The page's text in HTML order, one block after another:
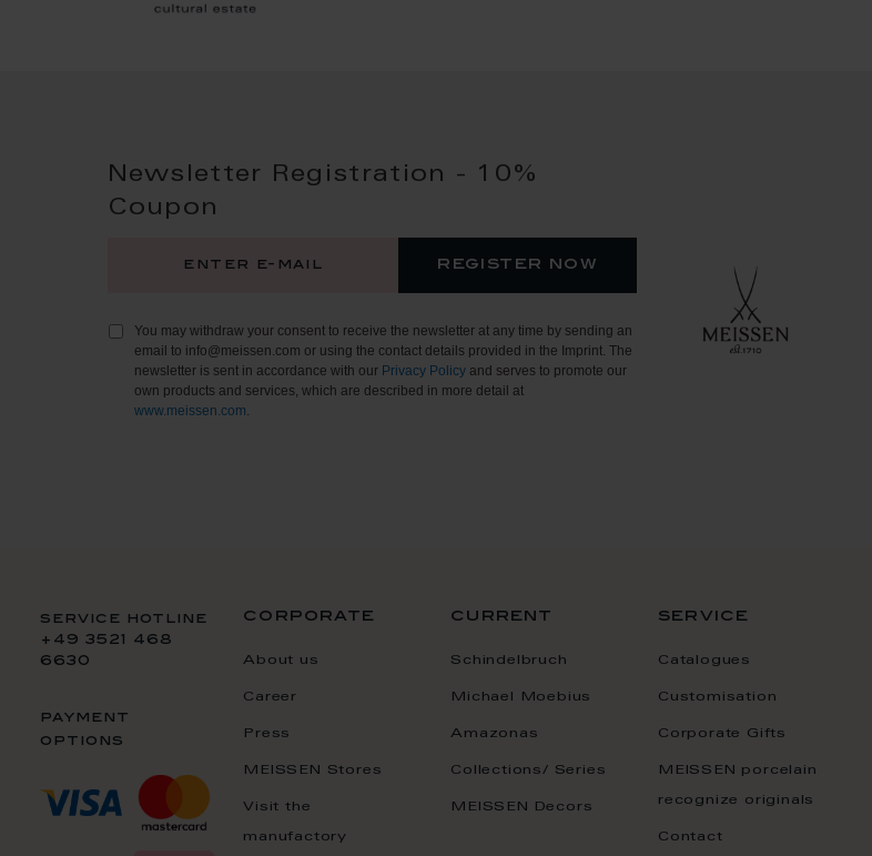
Newsletter Registration - 10%
Coupon
register now
You may withdraw your consent to receive the newsletter at any time by sending an
email to info@meissen.com or using the contact details provided in the Imprint. The
newsletter is sent in accordance with our Privacy Policy and serves to promote our
own products and services, which are described in more detail at
www.meissen.com.
service hotline
+49 3521 468
6630
payment
options
corporate
About us
Career
Press
MEISSEN Stores
Visit the
manufactory
current
Schindelbruch
Michael Moebius
Amazonas
Collections/ Series
MEISSEN Decors
service
Catalogues
Customisation
Corporate Gifts
MEISSEN porcelain
recognize originals
Contact